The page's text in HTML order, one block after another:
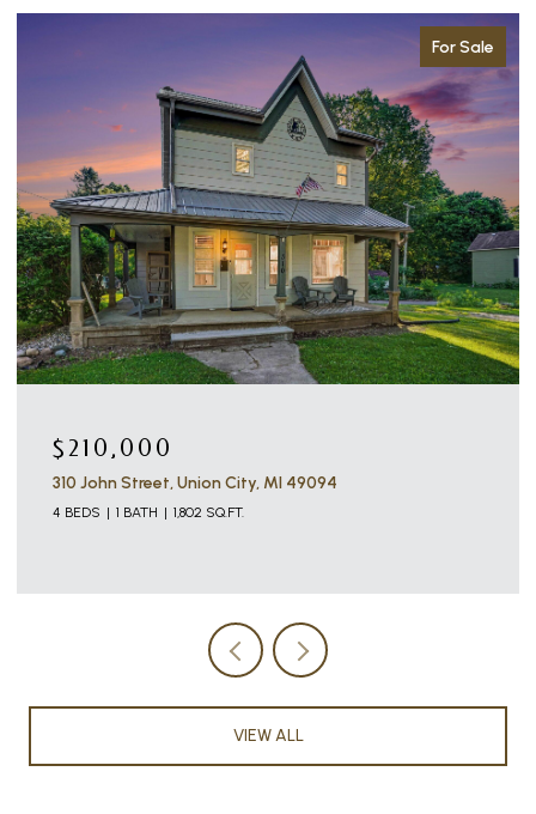
For Sale
$210,000
310 John Street, Union City, MI 49094
4 BEDS 1 BATH 1,802 SQ.FT.
VIEW ALL